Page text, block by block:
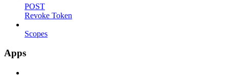
POST
Revoke Token
Scopes
Apps